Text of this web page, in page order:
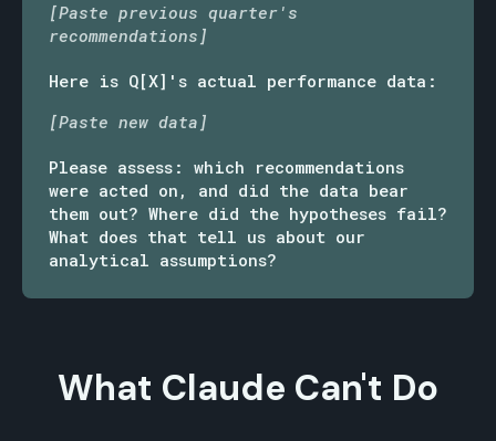
[Paste previous quarter's
recommendations]
Here is Q[X]'s actual performance data:
[Paste new data]
Please assess: which recommendations
were acted on, and did the data bear
them out? Where did the hypotheses fail?
What does that tell us about our
analytical assumptions?
What Claude Can't Do